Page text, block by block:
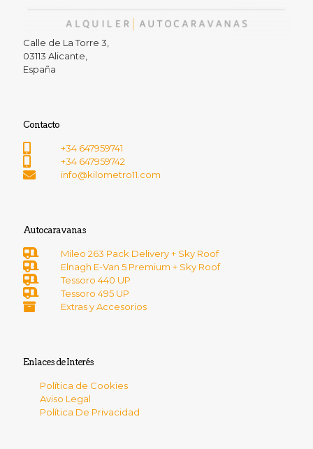
Calle de La Torre 3,
03113 Alicante,
España
Contacto
+34 647959741
+34 647959742
info@kilometro11.com
Autocaravanas
Mileo 263 Pack Delivery + Sky Roof
Elnagh E-Van 5 Premium + Sky Roof
Tessoro 440 UP
Tessoro 495 UP
Extras y Accesorios
Enlaces de Interés
Política de Cookies
Aviso Legal
Política De Privacidad